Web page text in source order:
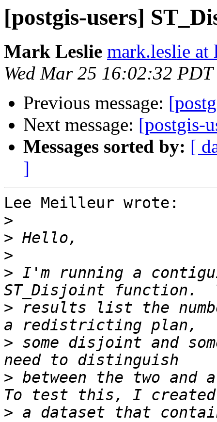
[postgis-users]
Mark Leslie mark.leslie at
Wed Mar 25 16:02:32
Previous message:
Next message: [postgis-
Messages sorted by: [
]
Lee Meilleur wrote:
>
>
>
> I'm running a
> results list the
> some disjoint and
> between the two
> a dataset that